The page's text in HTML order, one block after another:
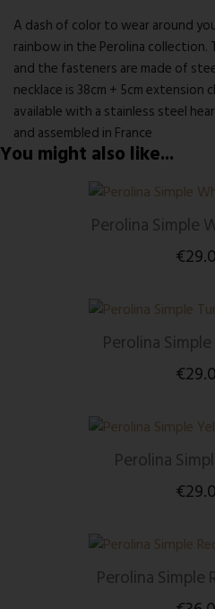
A dash of color to wear around
rainbow in the Perolina collection.
and the fasteners are made of
necklace is 38cm + 5cm extension
available with a stainless steel
and assembled in France
You might also like...
Perolina Simple
Perolina
Perolina
Perolina Simple